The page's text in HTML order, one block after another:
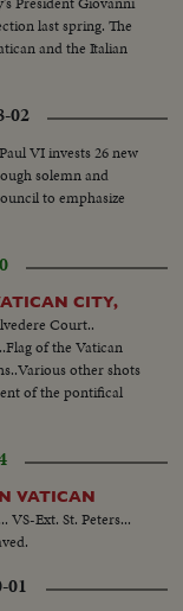
last spring. The
and the Italian
02
VI invests 26 new
solemn and
to emphasize
CITY,
Court..
of the Vatican
other shots
of the pontifical
VATICAN
Ext. St. Peters...
01